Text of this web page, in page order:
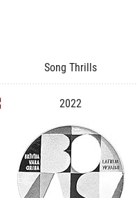
Song Thrills
2022